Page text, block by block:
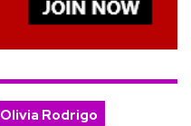
Olivia Rodrigo